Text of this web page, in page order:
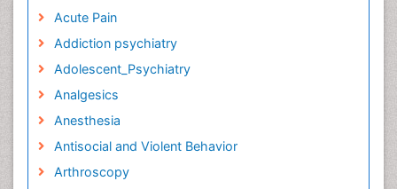
Acute Pain
Addiction psychiatry
Adolescent_Psychiatry
Analgesics
Anesthesia
Antisocial and Violent Behavior
Arthroscopy